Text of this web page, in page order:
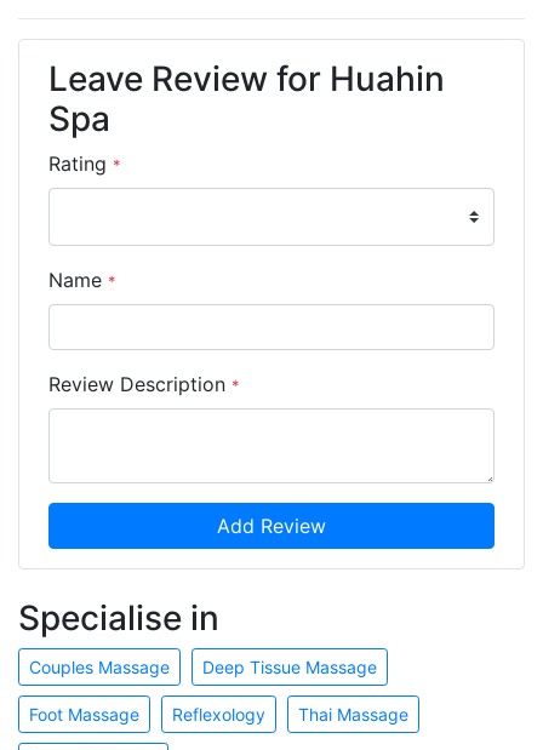
Leave Review for Huahin
Spa
Rating *
Name *
Review Description *
Add Review
Specialise in
Couples Massage Deep Tissue Massage
Foot Massage Reflexology Thai Massage